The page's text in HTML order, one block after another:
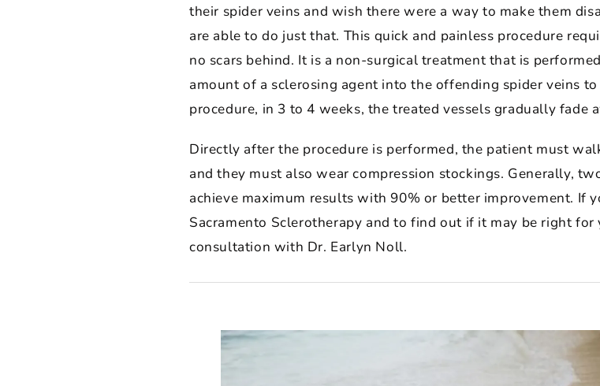
their spider veins and wish there were a way to make them
are able to do just that. This quick and painless procedure
no scars behind. It is a non-surgical treatment that is
amount of a sclerosing agent into the offending spider veins
procedure, in 3 to 4 weeks, the treated vessels gradually fade
Directly after the procedure is performed, the patient must
and they must also wear compression stockings. Generally,
achieve maximum results with 90% or better improvement. If
Sacramento Sclerotherapy and to find out if it may be right
consultation with Dr. Earlyn Noll.